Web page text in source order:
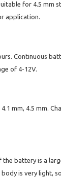
for 4.5 mm
application.
Continuous
of 4-12V.
mm, 4.5 mm.
battery is a
is very light,